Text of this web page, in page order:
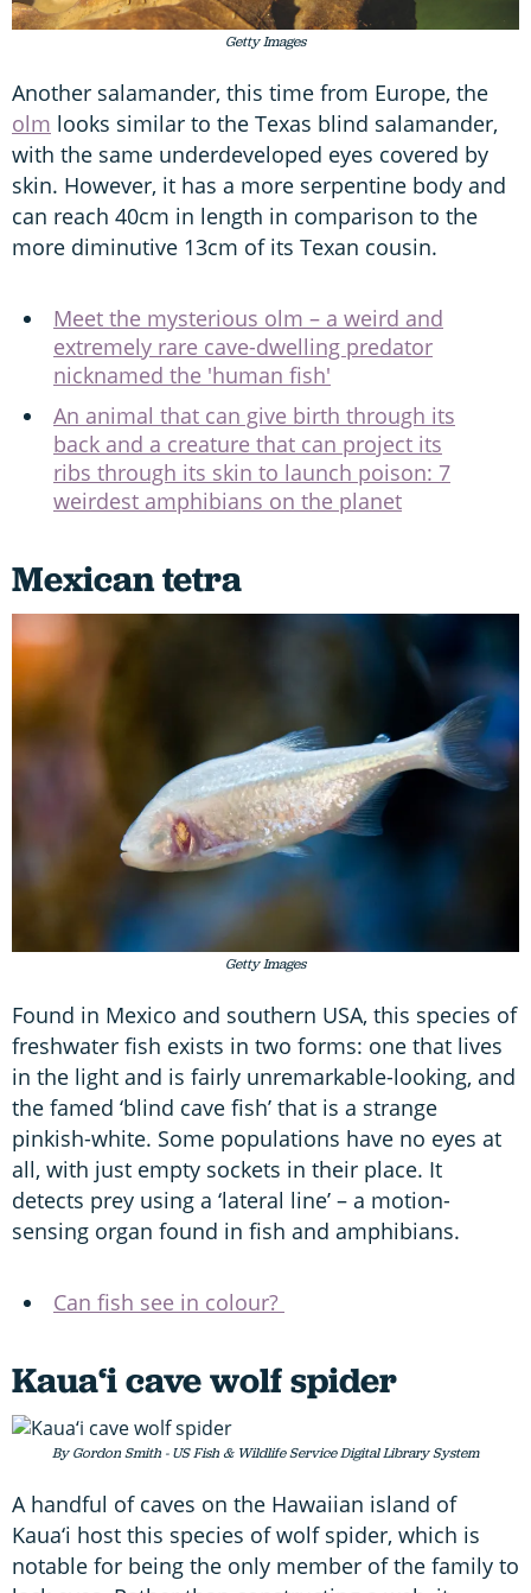
Getty Images
Another salamander, this time from Europe, the
olm looks similar to the Texas blind salamander,
with the same underdeveloped eyes covered by
skin. However, it has a more serpentine body and
can reach 40cm in length in comparison to the
more diminutive 13cm of its Texan cousin.
Meet the mysterious olm – a weird and
extremely rare cave-dwelling predator
nicknamed the 'human fish'
An animal that can give birth through its
back and a creature that can project its
ribs through its skin to launch poison: 7
weirdest amphibians on the planet
Mexican tetra
Getty Images
Found in Mexico and southern USA, this species of
freshwater fish exists in two forms: one that lives
in the light and is fairly unremarkable-looking, and
the famed ‘blind cave fish’ that is a strange
pinkish-white. Some populations have no eyes at
all, with just empty sockets in their place. It
detects prey using a ‘lateral line’ – a motion-
sensing organ found in fish and amphibians.
Can fish see in colour?
Kaua‘i cave wolf spider
By Gordon Smith - US Fish & Wildlife Service Digital Library System
A handful of caves on the Hawaiian island of
Kaua‘i host this species of wolf spider, which is
notable for being the only member of the family to